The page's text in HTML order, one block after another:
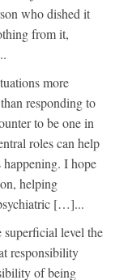
who dished it
from it,
more
responding to
to be one in
roles can help
I hope
helping
[…]...
superficial level the
responsibility
of being